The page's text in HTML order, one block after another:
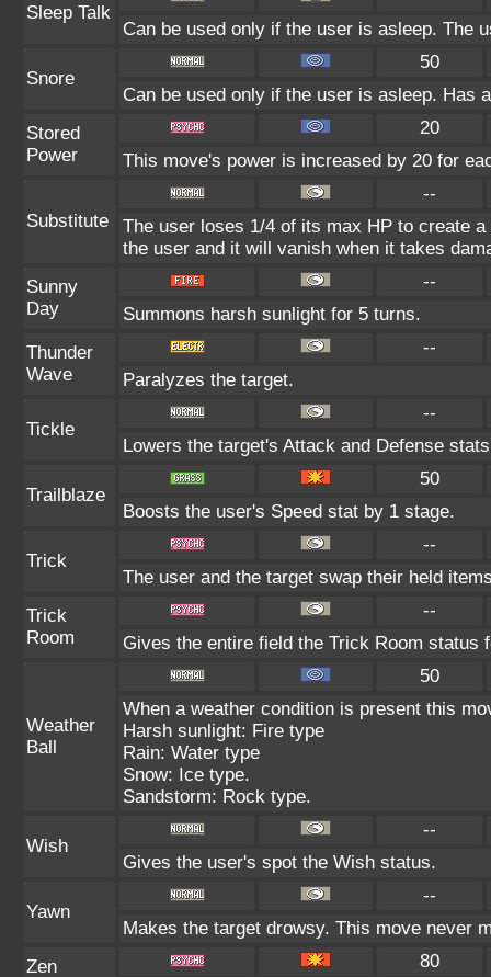
Sleep Talk
Can be used only if the user is asleep. The
Snore
50
Can be used only if the user is asleep. Has
Stored
Power
20
This move's power is increased by 20 for
Substitute
--
The user loses 1/4 of its max HP to create
the user and it will vanish when it takes
Sunny
Day
--
Summons harsh sunlight for 5 turns.
Thunder
Wave
--
Paralyzes the target.
Tickle
--
Lowers the target's Attack and Defense
Trailblaze
50
Boosts the user's Speed stat by 1 stage.
Trick
--
The user and the target swap their held
Trick
Room
--
Gives the entire field the Trick Room status
Weather
Ball
50
When a weather condition is present this
Harsh sunlight: Fire type
Rain: Water type
Snow: Ice type.
Sandstorm: Rock type.
Wish
--
Gives the user's spot the Wish status.
Yawn
--
Makes the target drowsy. This move never
Zen
80